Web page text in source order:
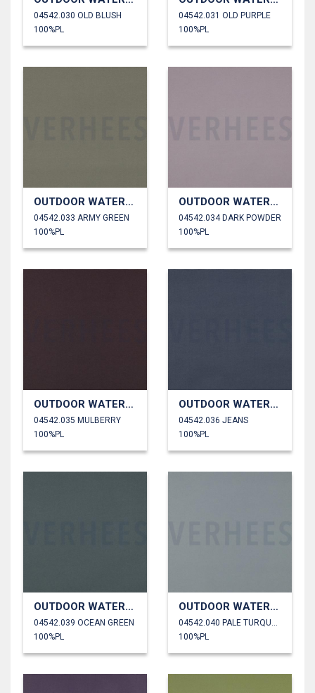
04542.030 OLD BLUSH
100%PL
04542.031 OLD PURPLE
100%PL
OUTDOOR WATERPROOF
04542.033 ARMY GREEN
100%PL
OUTDOOR WATERPROOF
04542.034 DARK POWDER
100%PL
OUTDOOR WATERPROOF
04542.035 MULBERRY
100%PL
OUTDOOR WATERPROOF
04542.036 JEANS
100%PL
OUTDOOR WATERPROOF
04542.039 OCEAN GREEN
100%PL
OUTDOOR WATERPROOF
04542.040 PALE TURQUOISE
100%PL